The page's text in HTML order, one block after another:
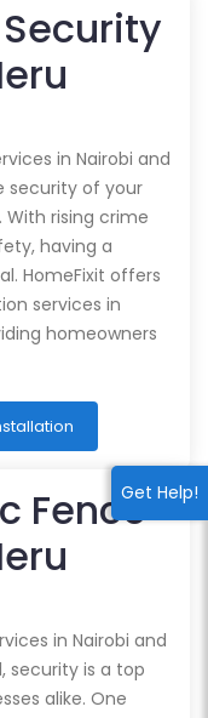
Get Help!
in Nairobi and
security of your
rising crime
having a
HomeFixit offers
services in
homeowners
Fence
in Nairobi and
security is a top
alike. One